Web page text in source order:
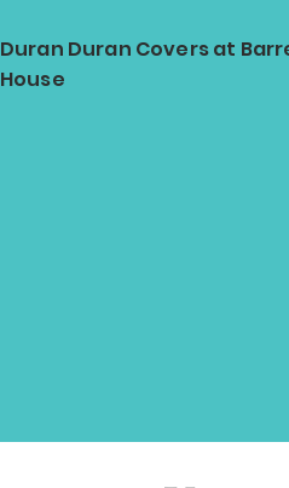
Duran Duran Covers at
House